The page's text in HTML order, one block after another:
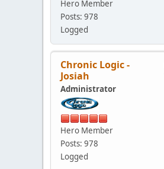
Hero Member
Posts: 978
Logged
Chronic Logic -
Josiah
Administrator
Hero Member
Posts: 978
Logged